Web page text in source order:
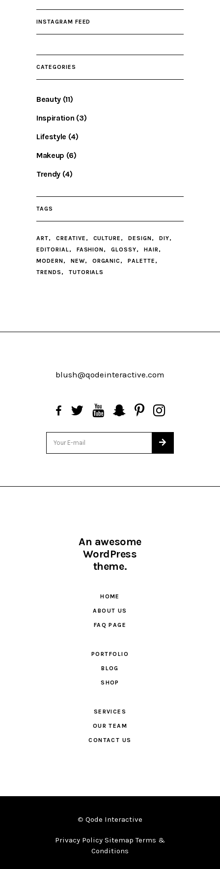
INSTAGRAM FEED
CATEGORIES
Beauty (11)
Inspiration (3)
Lifestyle (4)
Makeup (6)
Trendy (4)
TAGS
ART CREATIVE CULTURE DESIGN
DIY
EDITORIAL
FASHION GLOSSY
HAIR
MODERN
NEW ORGANIC
PALETTE
TRENDS
TUTORIALS
blush@qodeinteractive.com
An awesome
WordPress
theme.
HOME
ABOUT US
FAQ PAGE
PORTFOLIO
BLOG
SHOP
SERVICES
OUR TEAM
CONTACT US
© Qode Interactive
Privacy Policy Sitemap Terms &
Conditions